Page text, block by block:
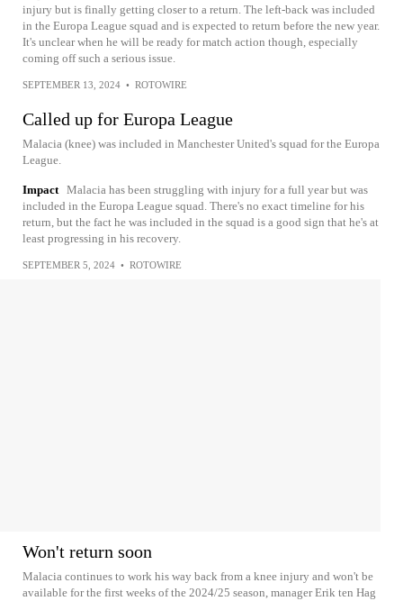
injury but is finally getting closer to a return. The left-back was included
in the Europa League squad and is expected to return before the new year.
It's unclear when he will be ready for match action though, especially
coming off such a serious issue.
SEPTEMBER 13, 2024 • ROTOWIRE
Called up for Europa League
Malacia (knee) was included in Manchester United's squad for the Europa
League.
Impact Malacia has been struggling with injury for a full year but was
included in the Europa League squad. There's no exact timeline for his
return, but the fact he was included in the squad is a good sign that he's at
least progressing in his recovery.
SEPTEMBER 5, 2024 • ROTOWIRE
Won't return soon
Malacia continues to work his way back from a knee injury and won't be
available for the first weeks of the 2024/25 season, manager Erik ten Hag